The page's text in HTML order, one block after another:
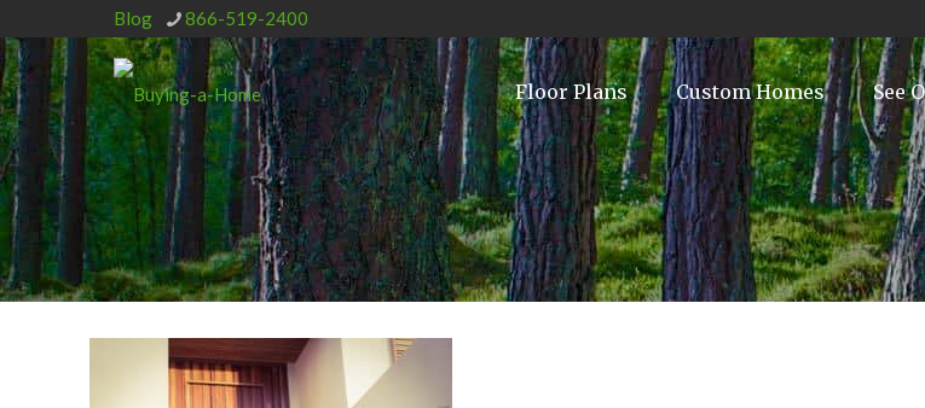
Blog 866-519-2400
Floor Plans Custom Homes See